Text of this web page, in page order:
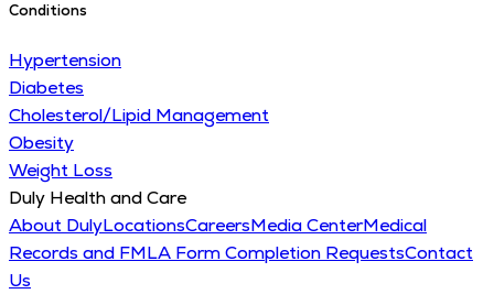
Conditions
Hypertension
Diabetes
Cholesterol/Lipid Management
Obesity
Weight Loss
Duly Health and Care
About DulyLocationsCareersMedia CenterMedical
Records and FMLA Form Completion RequestsContact
Us